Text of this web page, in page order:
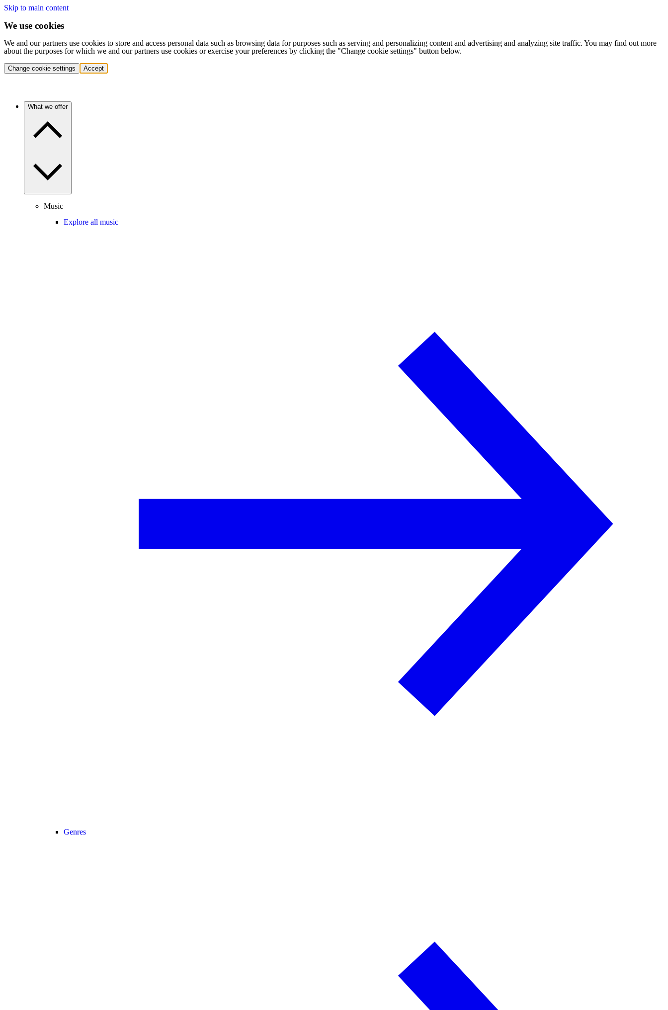
Skip to main content
We use cookies
We and our partners use cookies to store and access personal data such as browsing data for purposes such as serving and personalizing content and advertising and analyzing site traffic. You may find out more
about the purposes for which we and our partners use cookies or exercise your preferences by clicking the "Change cookie settings" button below.
Change cookie settings Accept
What we offer
Music
Explore all music
Genres